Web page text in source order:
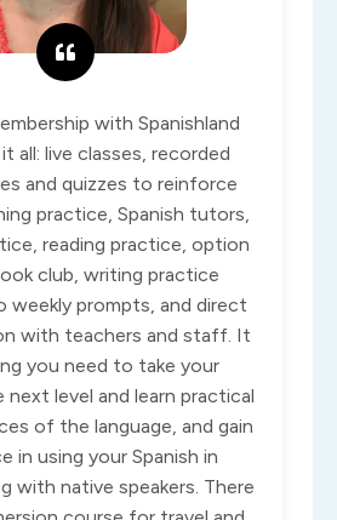
with Spanishland
all: live classes, recorded
and quizzes to reinforce
practice, Spanish tutors,
reading practice, option
club, writing practice
weekly prompts, and direct
with teachers and staff. It
you need to take your
next level and learn practical
of the language, and gain
in using your Spanish in
with native speakers. There